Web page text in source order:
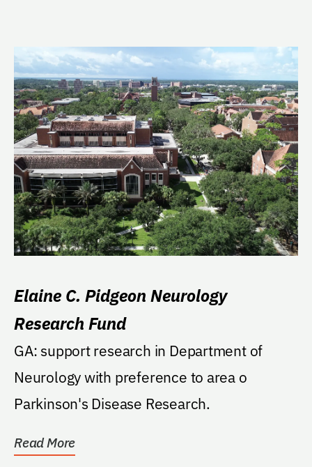
Elaine C. Pidgeon Neurology
Research Fund
GA: support research in Department of
Neurology with preference to area o
Parkinson's Disease Research.
Read More